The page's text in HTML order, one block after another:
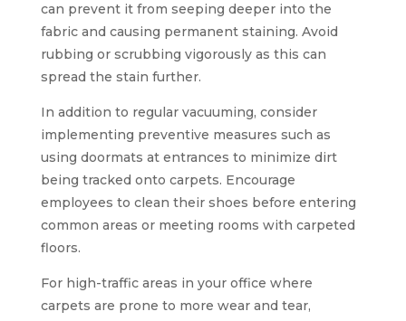
can prevent it from seeping deeper into the
fabric and causing permanent staining. Avoid
rubbing or scrubbing vigorously as this can
spread the stain further.
In addition to regular vacuuming, consider
implementing preventive measures such as
using doormats at entrances to minimize dirt
being tracked onto carpets. Encourage
employees to clean their shoes before entering
common areas or meeting rooms with carpeted
floors.
For high-traffic areas in your office where
carpets are prone to more wear and tear,